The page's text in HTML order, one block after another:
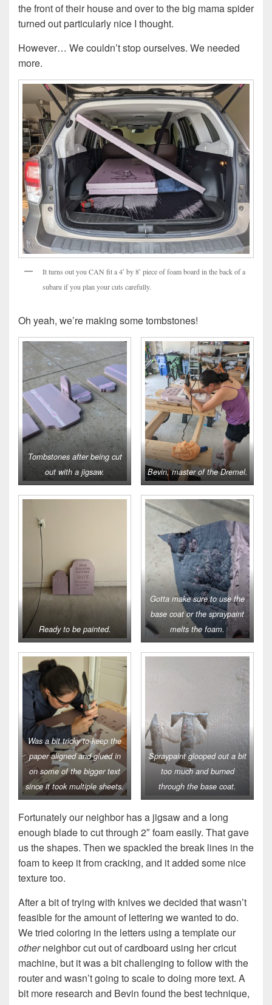
the front of their house and over to the big mama spider
turned out particularly nice I thought.
However… We couldn’t stop ourselves. We needed
more.
It turns out you CAN fit a 4′ by 8′ piece of foam board in the back of a
subaru if you plan your cuts carefully.
Oh yeah, we’re making some tombstones!
Tombstones after being cut
out with a jigsaw.
Bevin, master of the Dremel.
Ready to be painted.
Gotta make sure to use the
base coat or the spraypaint
melts the foam.
Was a bit tricky to keep the
paper aligned and glued in
on some of the bigger text
since it took multiple sheets.
Spraypaint glooped out a bit
too much and burned
through the base coat.
Fortunately our neighbor has a jigsaw and a long
enough blade to cut through 2″ foam easily. That gave
us the shapes. Then we spackled the break lines in the
foam to keep it from cracking, and it added some nice
texture too.
After a bit of trying with knives we decided that wasn’t
feasible for the amount of lettering we wanted to do.
We tried coloring in the letters using a template our
otherneighbor cut out of cardboard using her cricut
machine, but it was a bit challenging to follow with the
router and wasn’t going to scale to doing more text. A
bit more research and Bevin found the best technique,